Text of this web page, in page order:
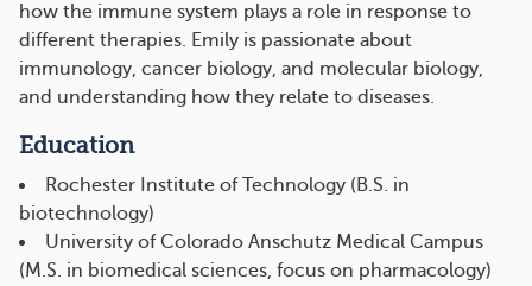
how the immune system plays a role in response to
different therapies. Emily is passionate about
immunology, cancer biology, and molecular biology,
and understanding how they relate to diseases.
Education
Rochester Institute of Technology (B.S. in
biotechnology)
University of Colorado Anschutz Medical Campus
(M.S. in biomedical sciences, focus on pharmacology)